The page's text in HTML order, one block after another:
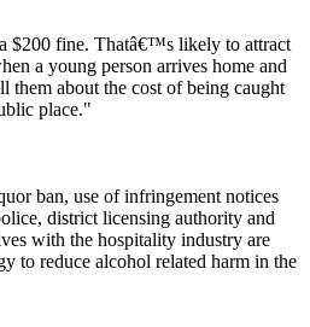
$200 fine. Thatâ€™s likely to attract
a young person arrives home and
them about the cost of being caught
place."
ban, use of infringement notices
district licensing authority and
with the hospitality industry are
to reduce alcohol related harm in the